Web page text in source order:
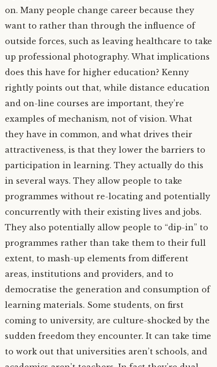
on. Many people change career because they
want to rather than through the influence of
outside forces, such as leaving healthcare to take
up professional photography. What implications
does this have for higher education? Kenny
rightly points out that, while distance education
and on-line courses are important, they’re
examples of mechanism, not of vision. What
they have in common, and what drives their
attractiveness, is that they lower the barriers to
participation in learning. They actually do this
in several ways. They allow people to take
programmes without re-locating and potentially
concurrently with their existing lives and jobs.
They also potentially allow people to “dip-in” to
programmes rather than take them to their full
extent, to mash-up elements from different
areas, institutions and providers, and to
democratise the generation and consumption of
learning materials. Some students, on first
coming to university, are culture-shocked by the
sudden freedom they encounter. It can take time
to work out that universities aren’t schools, and